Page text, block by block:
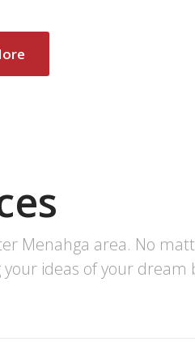
Menahga area. No
ideas of your dream